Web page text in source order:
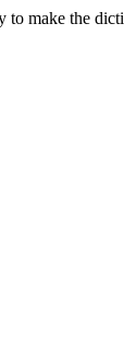
to make the